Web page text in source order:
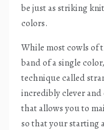
be just as striking
colors.
While most cowls of
band of a single
technique called
incredibly clever and
that allows you to
so that your starting